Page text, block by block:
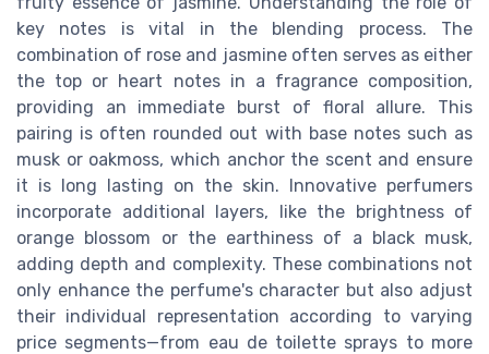
key notes is vital in the blending process. The
combination of rose and jasmine often serves as either
the top or heart notes in a fragrance composition,
providing an immediate burst of floral allure. This
pairing is often rounded out with base notes such as
musk or oakmoss, which anchor the scent and ensure
it is long lasting on the skin. Innovative perfumers
incorporate additional layers, like the brightness of
orange blossom or the earthiness of a black musk,
adding depth and complexity. These combinations not
only enhance the perfume's character but also adjust
their individual representation according to varying
price segments—from eau de toilette sprays to more